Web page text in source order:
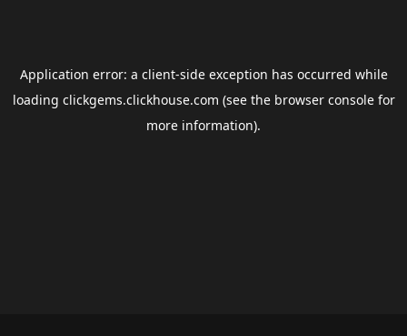
Application error: a client-side exception has occurred while
loading clickgems.clickhouse.com (see the browser consolefor
more information).